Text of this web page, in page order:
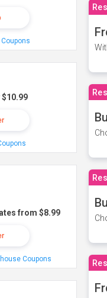
from $8.99
Coupons